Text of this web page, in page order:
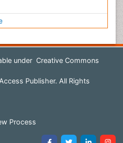
under Creative Commons
Publisher. All Rights
Process